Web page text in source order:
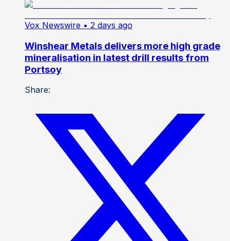
Vox Newswire • 2 days ago
Winshear Metals delivers more high grade
mineralisation in latest drill results from
Portsoy
Share: